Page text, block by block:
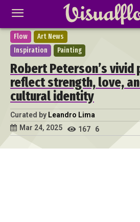
Flow
Art News
Inspiration
Painting
Robert Peterson’s
reflect strength, love,
cultural identity
Curated by Leandro Lima
Mar 24, 2025
167 6